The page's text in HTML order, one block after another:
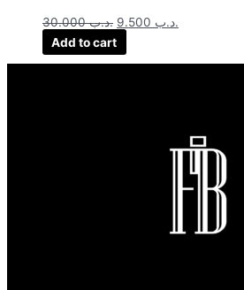
.د.ب30.000 .د.ب
Add to cart